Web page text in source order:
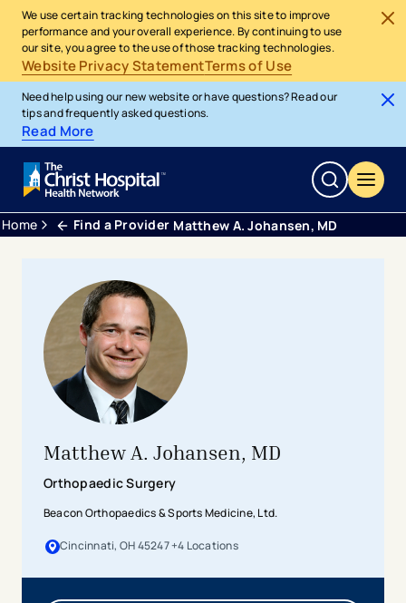
We use certain tracking technologies on this site to improve
performance and your overall experience. By continuing to use
our site, you agree to the use of those tracking technologies.
Website Privacy StatementTerms of Use
Need help using our new website or have questions? Read our
tips and frequently asked questions.
Read More
Home Find a Provider Matthew A. Johansen, MD
Matthew A. Johansen, MD
Orthopaedic Surgery
Beacon Orthopaedics & Sports Medicine, Ltd.
Cincinnati, OH 45247+4 Locations